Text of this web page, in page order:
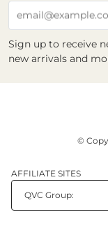
Sign up to receive
new arrivals and
©
AFFILIATE SITES